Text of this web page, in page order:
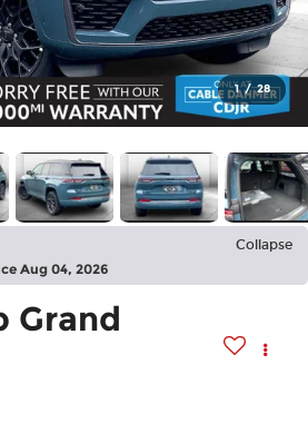
1 / 28
Collapse
Aug 04, 2026
Grand